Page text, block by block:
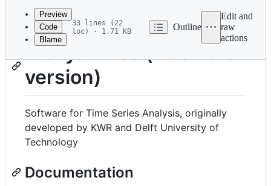
commit
metadata
and
controls
Preview
Code
Blame
33 lines (22
loc) · 1.71 KB
Outline
Edit and
raw
actions
Menyanthes (freeware
version)
Software for Time Series Analysis, originally
developed by KWR and Delft University of
Technology
Documentation